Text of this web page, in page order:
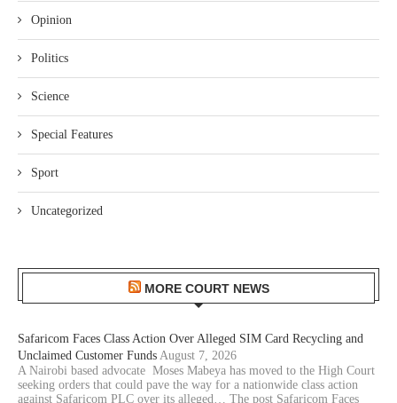
Opinion
Politics
Science
Special Features
Sport
Uncategorized
MORE COURT NEWS
Safaricom Faces Class Action Over Alleged SIM Card Recycling and
Unclaimed Customer Funds August 7, 2026
A Nairobi based advocate Moses Mabeya has moved to the High Court
seeking orders that could pave the way for a nationwide class action
against Safaricom PLC over its alleged… The post Safaricom Faces